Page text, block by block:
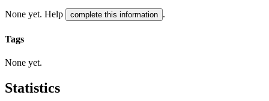
None yet. Help complete this information .
Tags
None yet.
Statistics